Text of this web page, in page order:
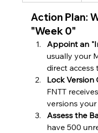
Action Plan:
"Week 0"
Appoint an
usually your
direct access
Lock Version
FNTT
versions
Assess the
have 500